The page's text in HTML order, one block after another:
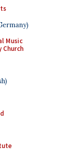
Music